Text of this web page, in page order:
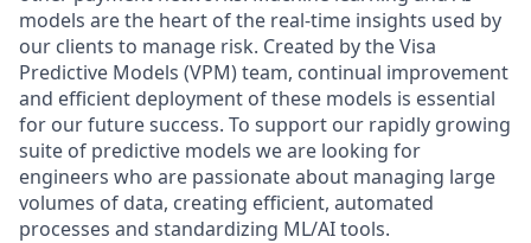
models are the heart of the real-time insights used by
our clients to manage risk. Created by the Visa
Predictive Models (VPM) team, continual improvement
and efficient deployment of these models is essential
for our future success. To support our rapidly growing
suite of predictive models we are looking for
engineers who are passionate about managing large
volumes of data, creating efficient, automated
processes and standardizing ML/AI tools.